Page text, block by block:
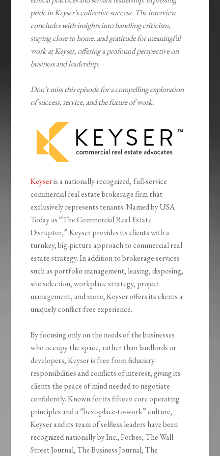
pride in Keyser’s collective success. The interview
concludes with insights into handling criticism,
staying close to home, and gratitude for meaningful
work at Keyser, offering a profound perspective on
business and leadership.
Don’t miss this episode for a compelling exploration
of success, service, and the future of work.
Keyseris a nationally recognized, full-service
commercial real estate brokerage firm that
exclusively represents tenants. Named by USA
Today as “The Commercial Real Estate
Disruptor,” Keyser provides its clients with a
turnkey, big-picture approach to commercial real
estate strategy. In addition to brokerage services
such as portfolio management, leasing, disposing,
site selection, workplace strategy, project
management, and more, Keyser offers its clients a
uniquely conflict-free experience.
By focusing only on the needs of the businesses
who occupy the space, rather than landlords or
developers, Keyser is free from fiduciary
responsibilities and conflicts of interest, giving its
clients the peace of mind needed to negotiate
confidently. Known for its fifteen core operating
principles and a “best-place-to-work” culture,
Keyser and its team of selfless leaders have been
recognized nationally by Inc., Forbes, The Wall
Street Journal, The Business Journal, The